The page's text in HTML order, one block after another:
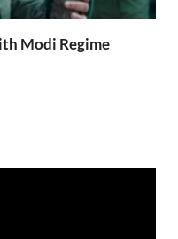
Modi Regime